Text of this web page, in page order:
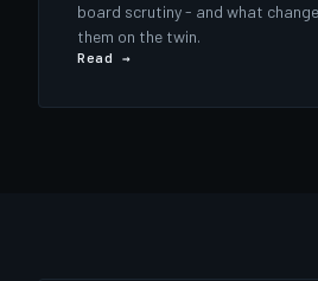
board scrutiny - and what
them on the twin.
Read →